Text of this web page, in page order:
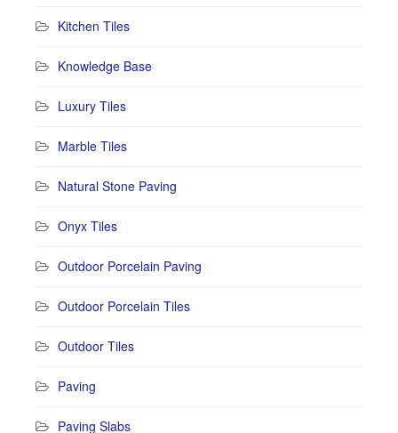
Kitchen Tiles
Knowledge Base
Luxury Tiles
Marble Tiles
Natural Stone Paving
Onyx Tiles
Outdoor Porcelain Paving
Outdoor Porcelain Tiles
Outdoor Tiles
Paving
Paving Slabs